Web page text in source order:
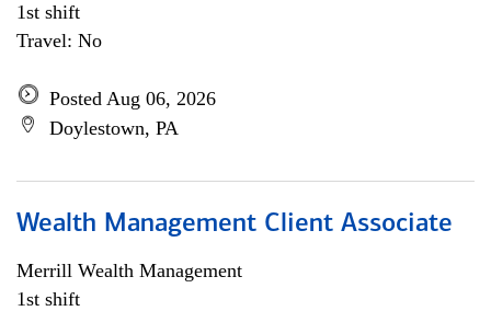
1st shift
Travel: No
Posted Aug 06, 2026
Doylestown, PA
Wealth Management Client Associate
Merrill Wealth Management
1st shift